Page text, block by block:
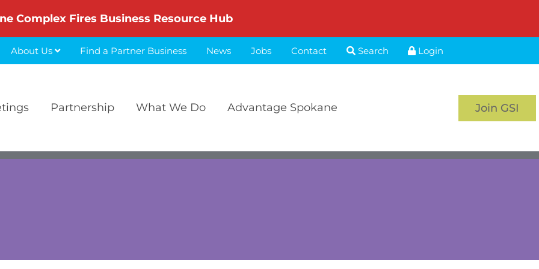
Complex Fires Business Resource Hub
About Us Find a Partner Business News Jobs Contact Search Login
Partnership What We Do Advantage Spokane Join GSI